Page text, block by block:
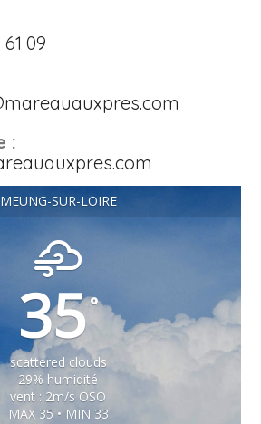
09
:
MEUNG-SUR-LOIRE
35°
scattered clouds
29% humidité
vent : 2m/s OSO
MAX 35 • MIN 33